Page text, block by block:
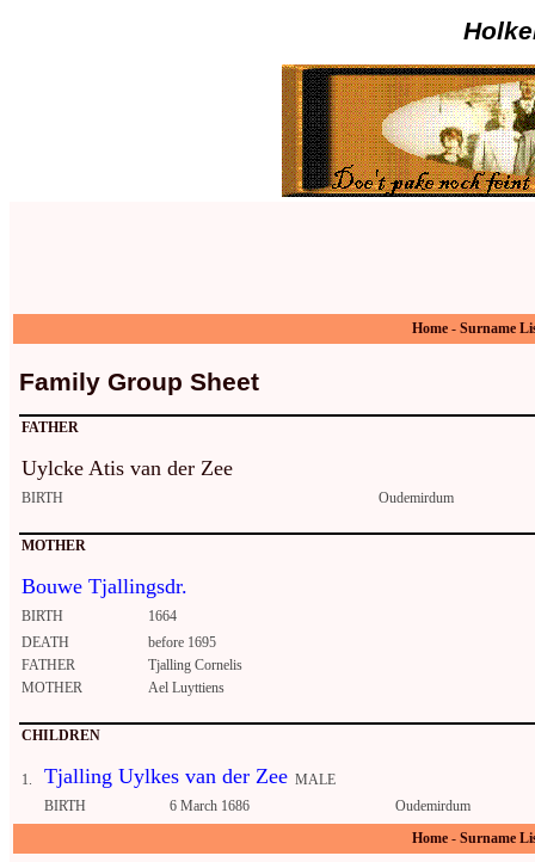
Home - Surname
Family Group Sheet
FATHER
Uylcke Atis van der Zee
BIRTH Oudemirdum
MOTHER
Bouwe Tjallingsdr.
BIRTH
1664
DEATH
before 1695
FATHER
Tjalling Cornelis
MOTHER
Ael Luyttiens
CHILDREN
1. Tjalling Uylkes van der Zee MALE
BIRTH
6 March 1686
Oudemirdum
Home - Surname